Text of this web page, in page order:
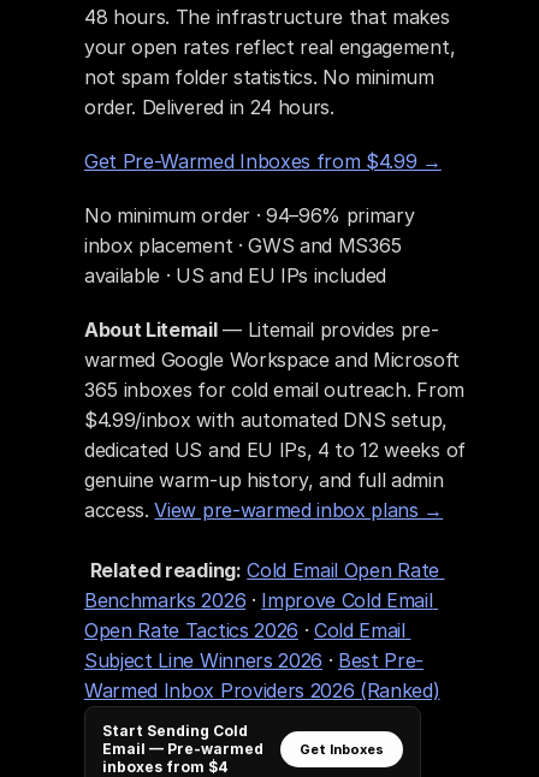
Start Sending Cold
Email — Pre-warmed
inboxes from $4
Get Inboxes
48 hours. The infrastructure that makes
your open rates reflect real engagement,
not spam folder statistics. No minimum
order. Delivered in 24 hours.
Get Pre-Warmed Inboxes from $4.99 →
No minimum order · 94–96% primary
inbox placement · GWS and MS365
available · US and EU IPs included
About Litemail — Litemail provides pre-
warmed Google Workspace and Microsoft
365 inboxes for cold email outreach. From
$4.99/inbox with automated DNS setup,
dedicated US and EU IPs, 4 to 12 weeks of
genuine warm-up history, and full admin
access. View pre-warmed inbox plans →
Related reading: Cold Email Open Rate
Benchmarks 2026 · Improve Cold Email
Open Rate Tactics 2026 · Cold Email
Subject Line Winners 2026 · Best Pre-
Warmed Inbox Providers 2026 (Ranked)